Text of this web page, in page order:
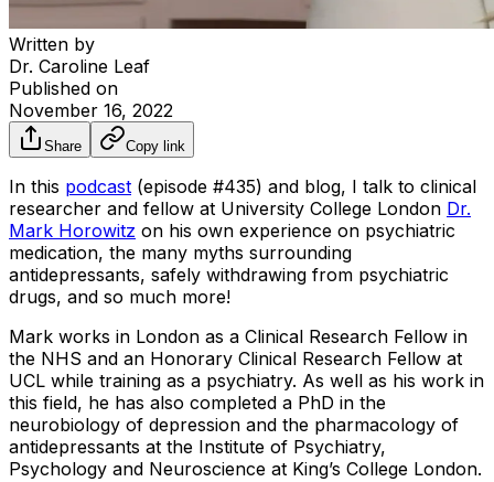
Written by
Dr. Caroline Leaf
Published on
November 16, 2022
Share Copy link
In this podcast (episode #435) and blog, I talk to clinical
researcher and fellow at University College London Dr.
Mark Horowitz on his own experience on psychiatric
medication, the many myths surrounding
antidepressants, safely withdrawing from psychiatric
drugs, and so much more!
Mark works in London as a Clinical Research Fellow in
the NHS and an Honorary Clinical Research Fellow at
UCL while training as a psychiatry. As well as his work in
this field, he has also completed a PhD in the
neurobiology of depression and the pharmacology of
antidepressants at the Institute of Psychiatry,
Psychology and Neuroscience at King’s College London.